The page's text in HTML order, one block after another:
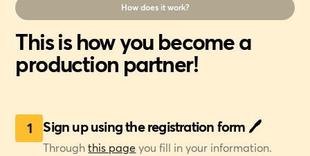
How does it work?
This is how you become a
production partner!
1 Sign up using the registration form 🖊️
Throughthis page you fill in your information.